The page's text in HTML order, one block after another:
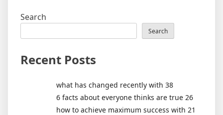
Search
Search
Recent Posts
what has changed recently with 38
6 facts about everyone thinks are true 26
how to achieve maximum success with 21